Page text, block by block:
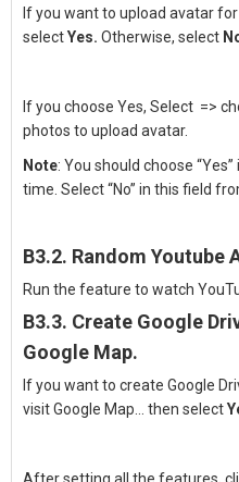
If you want to upload avatar
selectYes. Otherwise, select
If you choose Yes, Select =>
photos to upload avatar.
Note: You should choose “Yes”
time. Select “No” in this field
B3.2. Random Youtube
Run the feature to watch
B3.3. Create Google
Google Map.
If you want to create Google
visit Google Map… then select